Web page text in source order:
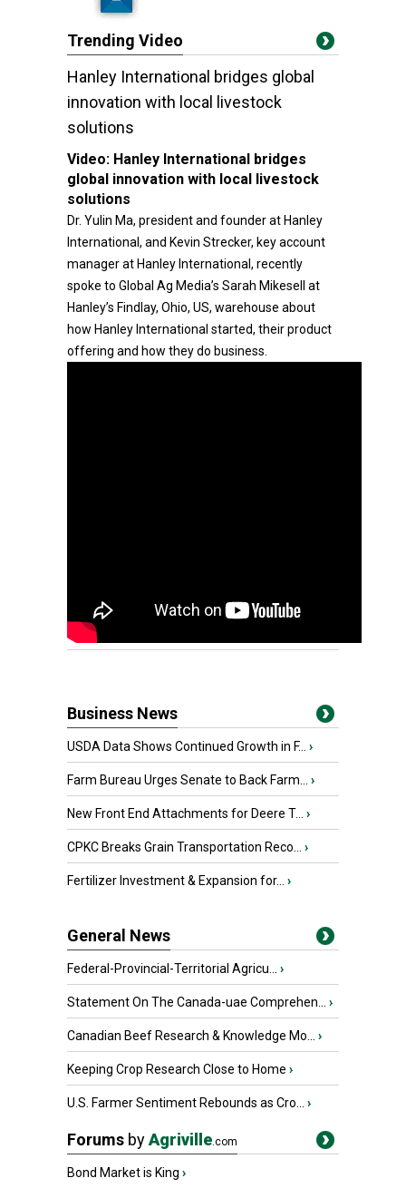
Trending Video
Hanley International bridges global
innovation with local livestock
solutions
Video: Hanley International bridges
global innovation with local livestock
solutions
Dr. Yulin Ma, president and founder at Hanley
International, and Kevin Strecker, key account
manager at Hanley International, recently
spoke to Global Ag Media’s Sarah Mikesell at
Hanley’s Findlay, Ohio, US, warehouse about
how Hanley International started, their product
offering and how they do business.
Business News
USDA Data Shows Continued Growth in F... ›
Farm Bureau Urges Senate to Back Farm... ›
New Front End Attachments for Deere T... ›
CPKC Breaks Grain Transportation Reco... ›
Fertilizer Investment & Expansion for... ›
General News
Federal-Provincial-Territorial Agricu... ›
Statement On The Canada-uae Comprehen... ›
Canadian Beef Research & Knowledge Mo... ›
Keeping Crop Research Close to Home ›
U.S. Farmer Sentiment Rebounds as Cro... ›
Forums byAgriville.com
Bond Market is King ›